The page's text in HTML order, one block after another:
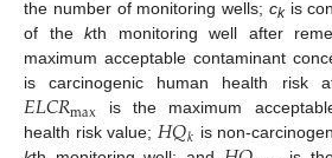
the number of monitoring wells; ckis
of thekth monitoring well after
maximum acceptable contaminant
is carcinogenic human health risk
𝐸𝐿𝐶𝑅max is the maximum
health risk value;𝐻𝑄𝑘 is non-